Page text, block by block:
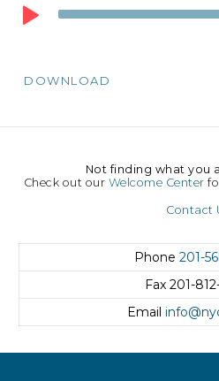
Audio
Player
DOWNLOAD
Not finding what you
Check out our Welcome Center
Contact
Phone 201-
Fax 201-
Email